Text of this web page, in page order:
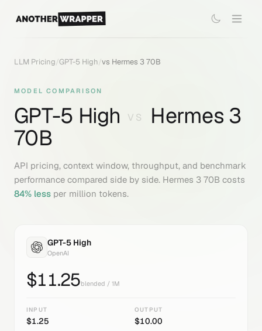
LLM Pricing/GPT-5 High/vs Hermes 3 70B
MODEL COMPARISON
GPT-5 High VS
Hermes 3
70B
API pricing, context window, throughput, and benchmark
performance compared side by side. Hermes 3 70B costs
84% less per million tokens.
GPT-5 High
OpenAI
$11.25blended / 1M
INPUT
$1.25
OUTPUT
$10.00